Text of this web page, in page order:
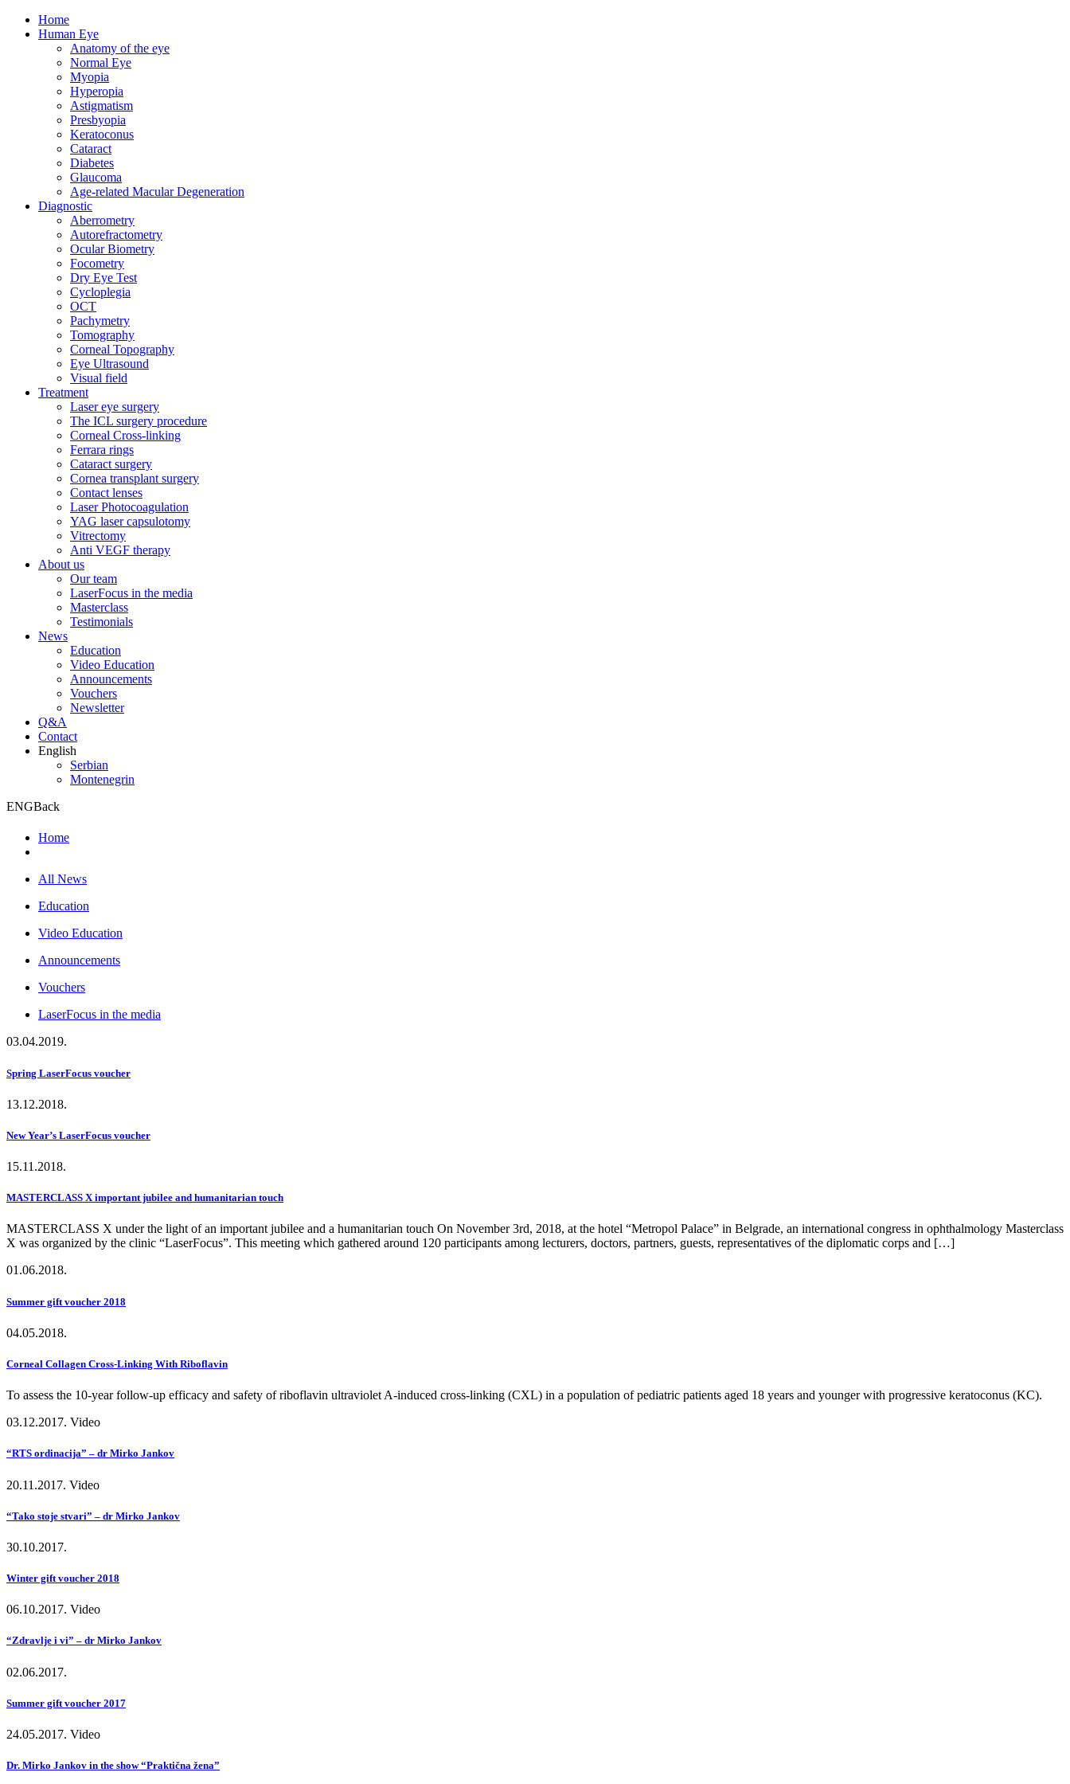
Home
Human Eye
Anatomy of the eye
Normal Eye
Myopia
Hyperopia
Astigmatism
Presbyopia
Keratoconus
Cataract
Diabetes
Glaucoma
Age-related Macular Degeneration
Diagnostic
Aberrometry
Autorefractometry
Ocular Biometry
Focometry
Dry Eye Test
Cycloplegia
OCT
Pachymetry
Tomography
Corneal Topography
Eye Ultrasound
Visual field
Treatment
Laser eye surgery
The ICL surgery procedure
Corneal Cross-linking
Ferrara rings
Cataract surgery
Cornea transplant surgery
Contact lenses
Laser Photocoagulation
YAG laser capsulotomy
Vitrectomy
Anti VEGF therapy
About us
Our team
LaserFocus in the media
Masterclass
Testimonials
News
Education
Video Education
Announcements
Vouchers
Newsletter
Q&A
Contact
English
Serbian
Montenegrin
ENGBack
Home
All News
Education
Video Education
Announcements
Vouchers
LaserFocus in the media
03.04.2019.
Spring LaserFocus voucher
13.12.2018.
New Year’s LaserFocus voucher
15.11.2018.
MASTERCLASS X important jubilee and humanitarian touch
MASTERCLASS X under the light of an important jubilee and a humanitarian touch On November 3rd, 2018, at the hotel “Metropol Palace” in Belgrade, an international congress in ophthalmology Masterclass
X was organized by the clinic “LaserFocus”. This meeting which gathered around 120 participants among lecturers, doctors, partners, guests, representatives of the diplomatic corps and […]
01.06.2018.
Summer gift voucher 2018
04.05.2018.
Corneal Collagen Cross-Linking With Riboflavin
To assess the 10-year follow-up efficacy and safety of riboflavin ultraviolet A-induced cross-linking (CXL) in a population of pediatric patients aged 18 years and younger with progressive keratoconus (KC).
03.12.2017. Video
“RTS ordinacija” – dr Mirko Jankov
20.11.2017. Video
“Tako stoje stvari” – dr Mirko Jankov
30.10.2017.
Winter gift voucher 2018
06.10.2017. Video
“Zdravlje i vi” – dr Mirko Jankov
02.06.2017.
Summer gift voucher 2017
24.05.2017. Video
Dr. Mirko Jankov in the show “Praktična žena”